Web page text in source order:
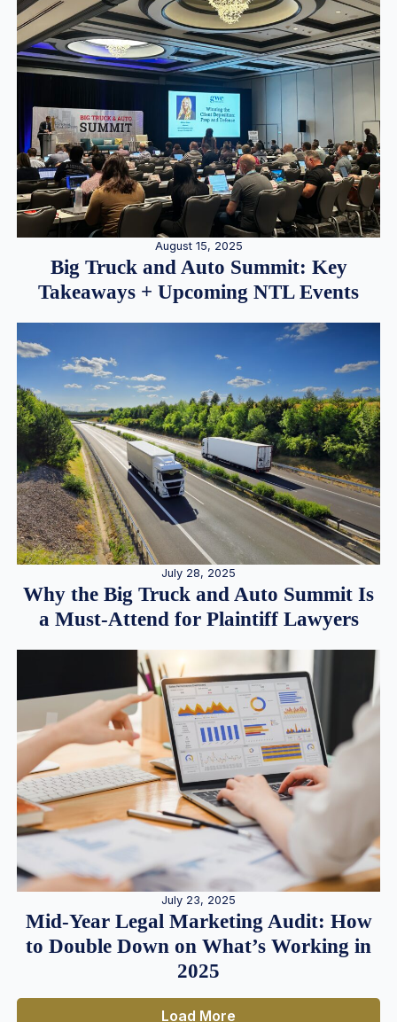
August 15, 2025
Big Truck and Auto Summit: Key
Takeaways + Upcoming NTL Events
July 28, 2025
Why the Big Truck and Auto Summit Is
a Must-Attend for Plaintiff Lawyers
July 23, 2025
Mid-Year Legal Marketing Audit: How
to Double Down on What’s Working in
2025
Load More